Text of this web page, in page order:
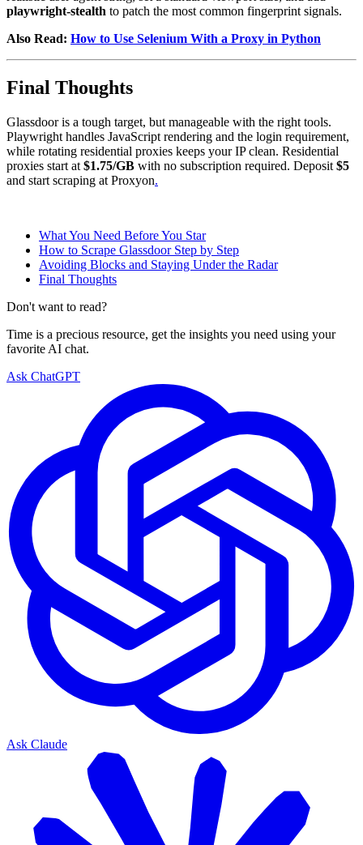
playwright-stealth to patch the most common fingerprint signals.
Also Read: How to Use Selenium With a Proxy in Python
Final Thoughts
Glassdoor is a tough target, but manageable with the right tools.
Playwright handles JavaScript rendering and the login requirement,
while rotating residential proxies keeps your IP clean. Residential
proxies start at $1.75/GB with no subscription required. Deposit $5
and start scraping at Proxyon.
What You Need Before You Star
How to Scrape Glassdoor Step by Step
Avoiding Blocks and Staying Under the Radar
Final Thoughts
Don't want to read?
Time is a precious resource, get the insights you need using your
favorite AI chat.
Ask ChatGPT
Ask Claude